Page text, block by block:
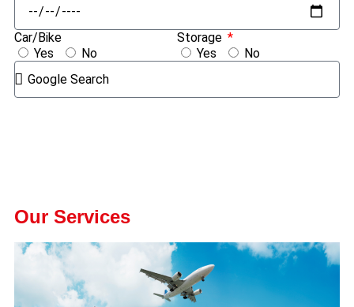
Car/Bike
Yes
No
Storage
Yes
No
Our Services